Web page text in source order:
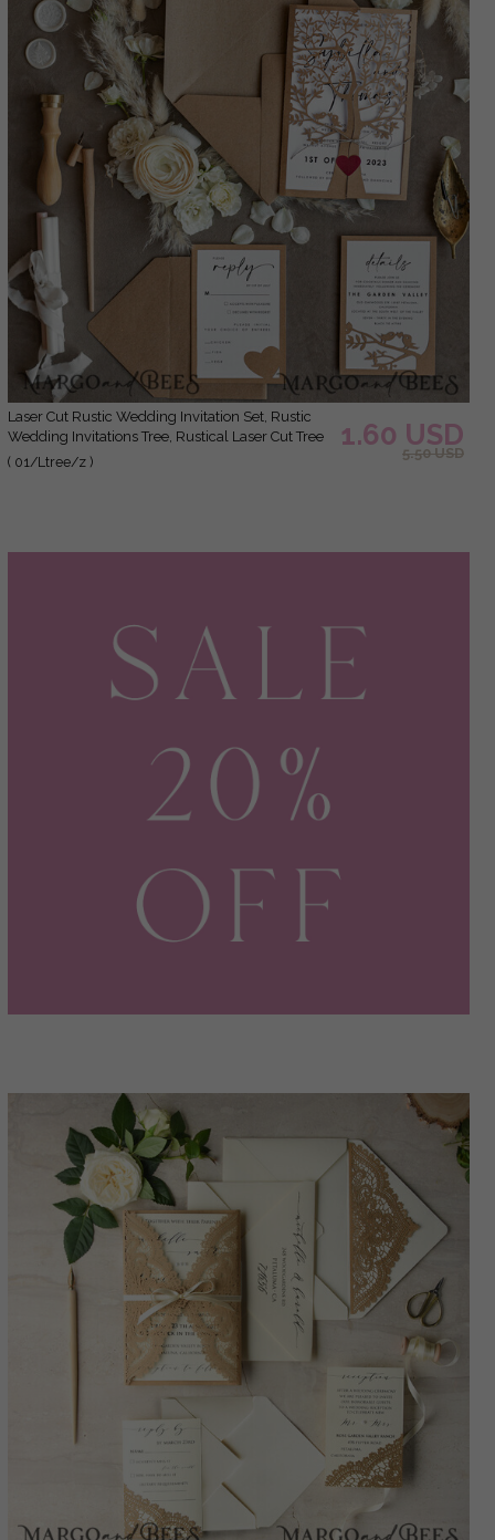
laser Cut Rustic Wedding Invitation Set, Rustic
Wedding Invitations Tree, Rustical Laser Cut Tree
Wedding Cards, tree of life invitation suite
( 01/Ltree/z )
1.60 USD
5.50 USD